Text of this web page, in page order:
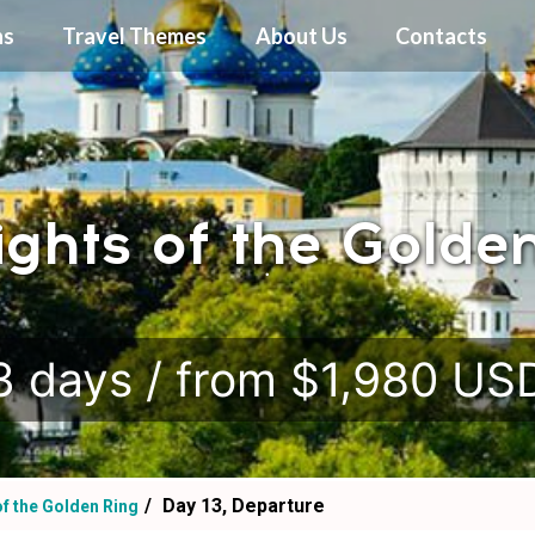
Travel Themes About Us Contacts
of the
.
days / from $1,980
the Golden Ring Day 13, Departure